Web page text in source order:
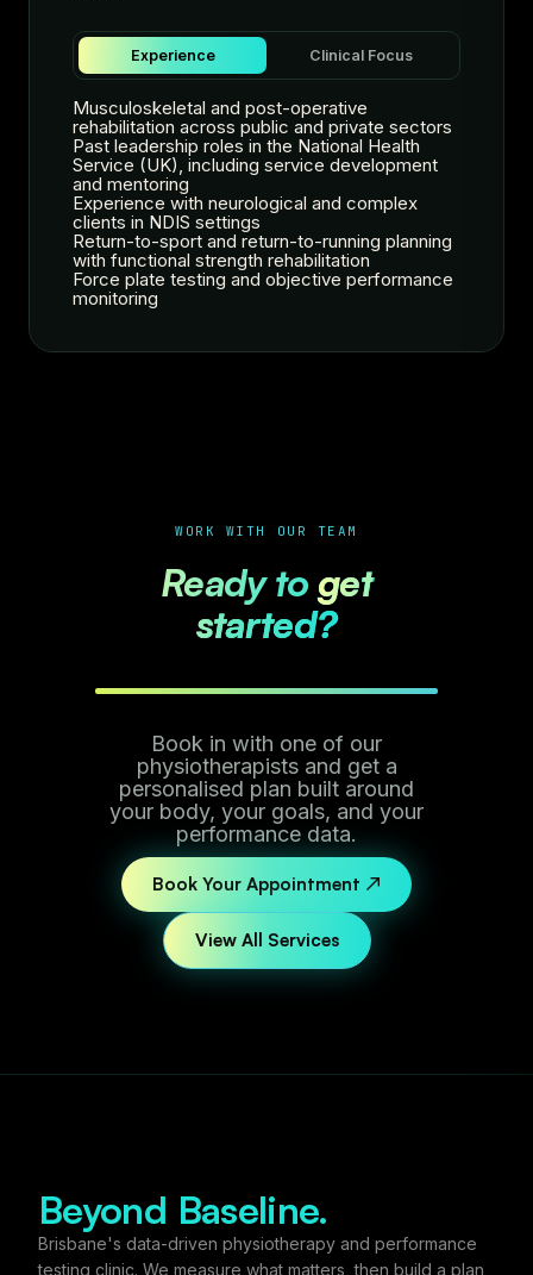
Experience Clinical Focus
Musculoskeletal and post-operative
rehabilitation across public and private sectors
Past leadership roles in the National Health
Service (UK), including service development
and mentoring
Experience with neurological and complex
clients in NDIS settings
Return-to-sport and return-to-running planning
with functional strength rehabilitation
Force plate testing and objective performance
monitoring
WORK WITH OUR TEAM
Ready to get
started?
Book in with one of our
physiotherapists and get a
personalised plan built around
your body, your goals, and your
performance data.
Book Your Appointment ↗
View All Services
Beyond Baseline.
Brisbane's data-driven physiotherapy and performance
testing clinic. We measure what matters, then build a plan